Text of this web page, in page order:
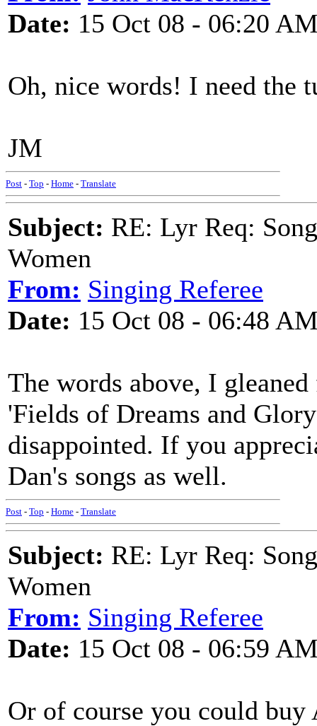
Date: 15 Oct 08 - 06:20
Oh, nice words! I need the
JM
Post - Top - Home - Translate
Subject: RE: Lyr Req:
Women
From: Singing Referee
Date: 15 Oct 08 - 06:48
The words above, I
'Fields of Dreams and
disappointed. If you
Dan's songs as well.
Post - Top - Home - Translate
Subject: RE: Lyr Req:
Women
From: Singing Referee
Date: 15 Oct 08 - 06:59
Or of course you could